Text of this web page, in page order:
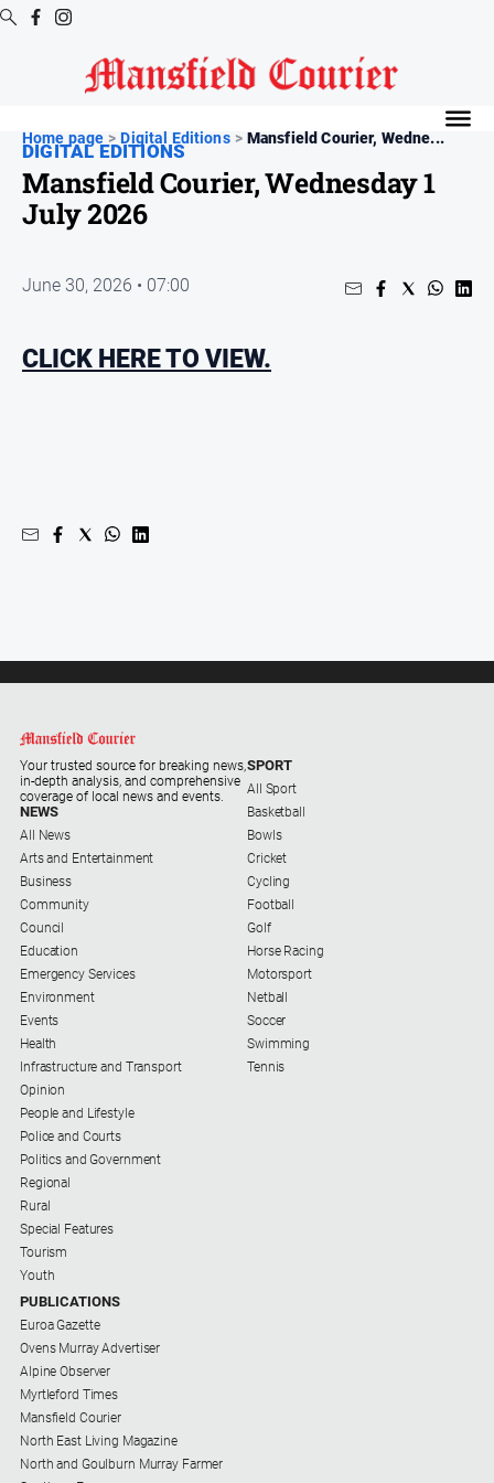
Latest
Digital
Editions
Archive
News
Services
Environment
Events
Health
Infrastructure
and
Transport
Opinion
People
and
Lifestyle
Police
and
Courts
Politics
and
Government
Regional
Rural
Special
Features
Tourism
Youth
Home page > Digital Editions > Mansfield Courier, Wedne...
DIGITAL EDITIONS
Mansfield Courier, Wednesday 1
July 2026
June 30, 2026 • 07:00
CLICK HERE TO VIEW.
Your trusted source for breaking news,
in-depth analysis, and comprehensive
coverage of local news and events.
NEWS
All News
Arts and Entertainment
Business
Community
Council
Education
Emergency Services
Environment
Events
Health
Infrastructure and Transport
Opinion
People and Lifestyle
Police and Courts
Politics and Government
Regional
Rural
Special Features
Tourism
Youth
SPORT
All Sport
Basketball
Bowls
Cricket
Cycling
Football
Golf
Horse Racing
Motorsport
Netball
Soccer
Swimming
Tennis
PUBLICATIONS
Euroa Gazette
Ovens Murray Advertiser
Alpine Observer
Myrtleford Times
Mansfield Courier
North East Living Magazine
North and Goulburn Murray Farmer